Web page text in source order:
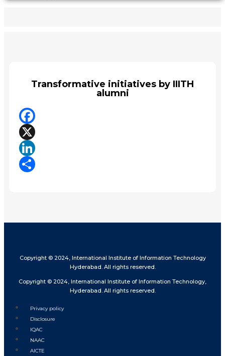
Transformative initiatives by IIITH
alumni
Facebook
X
LinkedIn
Copyright © 2024, International Institute of Information Technology
Hyderabad. All rights reserved.
Copyright © 2024, International Institute of Information Technology,
Hyderabad. All rights reserved.
Privacy policy
Disclosure
IQAC
NAAC
AICTE